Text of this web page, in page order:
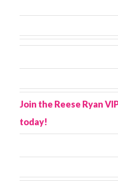
Join the Reese Ryan
today!